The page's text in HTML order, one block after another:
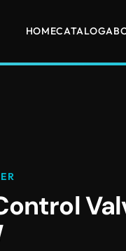
HOMECATALOG